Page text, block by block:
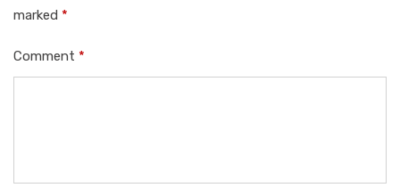
marked *
Comment *